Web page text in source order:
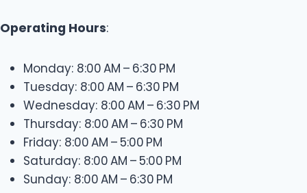
Operating Hours:
Monday: 8:00 AM – 6:30 PM
Tuesday: 8:00 AM – 6:30 PM
Wednesday: 8:00 AM – 6:30 PM
Thursday: 8:00 AM – 6:30 PM
Friday: 8:00 AM – 5:00 PM
Saturday: 8:00 AM – 5:00 PM
Sunday: 8:00 AM – 6:30 PM